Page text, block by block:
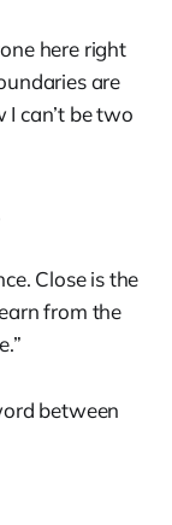
here right
are
I can’t be two
Close is the
from the
between